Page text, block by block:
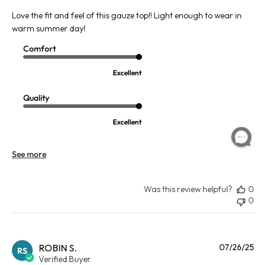
Love the fit and feel of this gauze top!! Light enough to wear in
warm summer day!
Comfort
Excellent
Quality
Excellent
See more
Was this review helpful?
0
0
RS ROBIN S.
Verified Buyer
07/26/25